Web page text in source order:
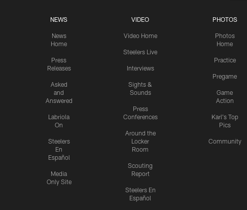
NEWS
News
Home
Press
Releases
Asked
and
Answered
Labriola
On
Steelers
En
Español
Media
Only Site
VIDEO
Video Home
Steelers Live
Interviews
Sights &
Sounds
Press
Conferences
Around the
Locker
Room
Scouting
Report
Steelers En
Español
PHOTOS
Photos
Home
Practice
Pregame
Game
Action
Karl's Top
Pics
Community